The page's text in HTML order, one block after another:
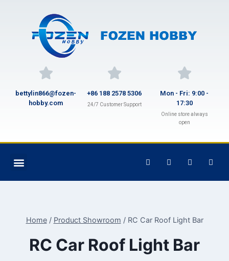
bettylin866@fozen-
hobby.com
+86 188 2578 5306
24/7 Customer Support
Mon - Fri: 9:00 -
17:30
Online store always
open
Home / Product Showroom / RC Car Roof Light Bar
RC Car Roof Light Bar